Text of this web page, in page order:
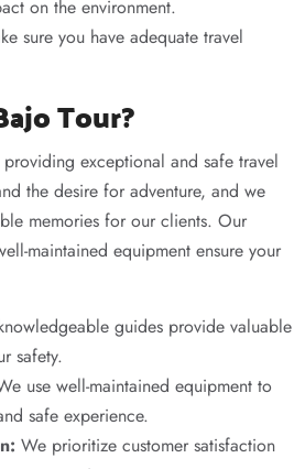
on the environment.
sure you have adequate travel
Tour?
exceptional and safe travel
the desire for adventure, and we
memories for our clients. Our
maintained equipment ensure your
guides provide valuable
safety.
use well-maintained equipment to
safe experience.
We prioritize customer satisfaction